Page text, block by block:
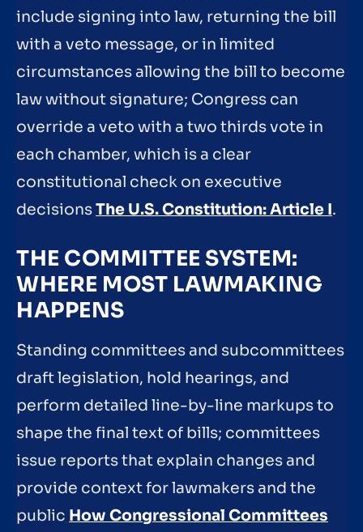
include signing into law, returning the bill
with a veto message, or in limited
circumstances allowing the bill to become
law without signature; Congress can
override a veto with a two thirds vote in
each chamber, which is a clear
constitutional check on executive
decisionsThe U.S. Constitution: Article I.
THE COMMITTEE SYSTEM:
WHERE MOST LAWMAKING
HAPPENS
Standing committees and subcommittees
draft legislation, hold hearings, and
perform detailed line-by-line markups to
shape the final text of bills; committees
issue reports that explain changes and
provide context for lawmakers and the
public How Congressional Committees